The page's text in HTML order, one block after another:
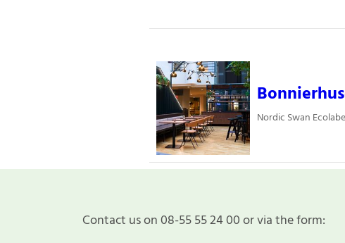
Nordic Swan
Contact us on 08-55 55 24 00 or via the form: